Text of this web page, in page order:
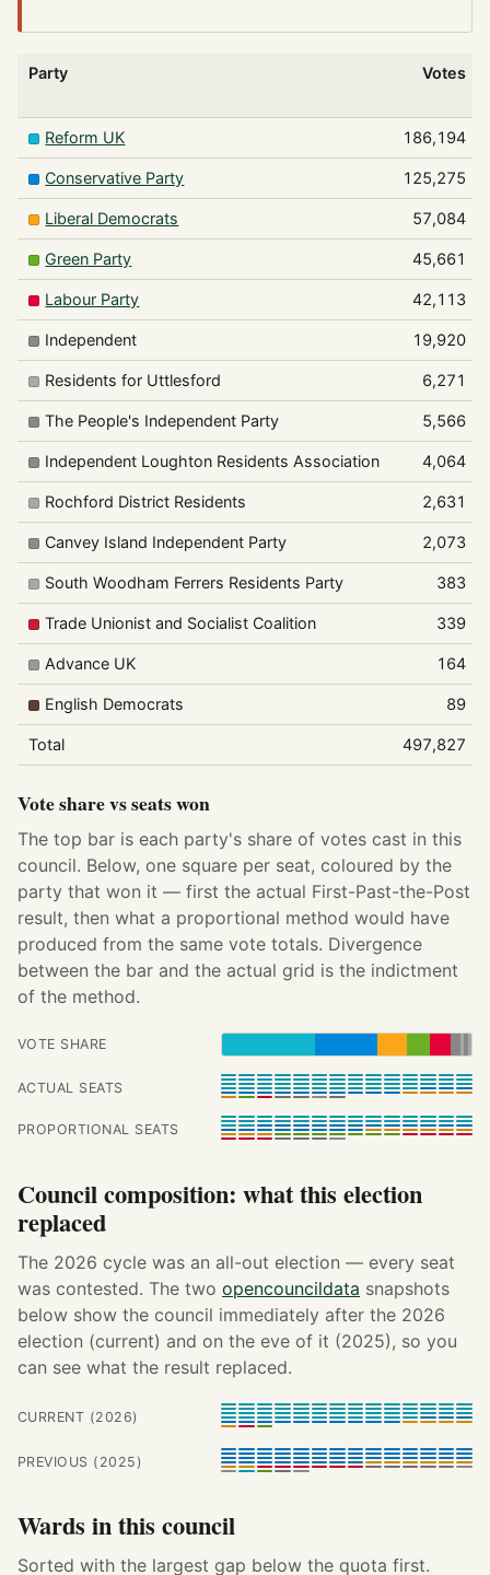
Party Votes
Reform UK 186,194
Conservative Party 125,275
Liberal Democrats 57,084
Green Party 45,661
Labour Party 42,113
Independent 19,920
Residents for Uttlesford 6,271
The People's Independent Party 5,566
Independent Loughton Residents Association 4,064
Rochford District Residents 2,631
Canvey Island Independent Party 2,073
South Woodham Ferrers Residents Party 383
Trade Unionist and Socialist Coalition 339
Advance UK 164
English Democrats 89
Total 497,827
Vote share vs seats won
The top bar is each party's share of votes cast in this
council. Below, one square per seat, coloured by the
party that won it — first the actual First-Past-the-Post
result, then what a proportional method would have
produced from the same vote totals. Divergence
between the bar and the actual grid is the indictment
of the method.
VOTE SHARE
ACTUAL SEATS
PROPORTIONAL SEATS
Council composition: what this election
replaced
The 2026 cycle was an all-out election — every seat
was contested. The two opencouncildata snapshots
below show the council immediately after the 2026
election (current) and on the eve of it (2025), so you
can see what the result replaced.
CURRENT (2026)
PREVIOUS (2025)
Wards in this council
Sorted with the largest gap below the quota first.